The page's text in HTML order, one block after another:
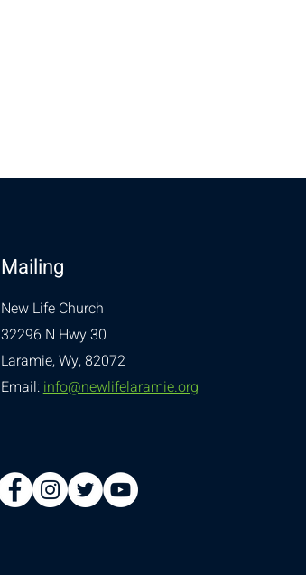
Mailing
New Life Church
32296 N Hwy 30
Laramie, Wy, 82072
Email:info@newlifelaramie.org